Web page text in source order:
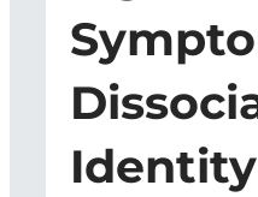
Identity